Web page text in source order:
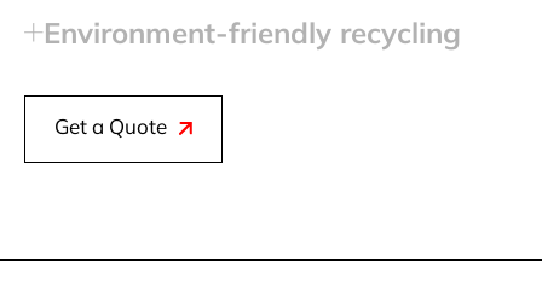
Environment‑friendly recycling
Get a Quote